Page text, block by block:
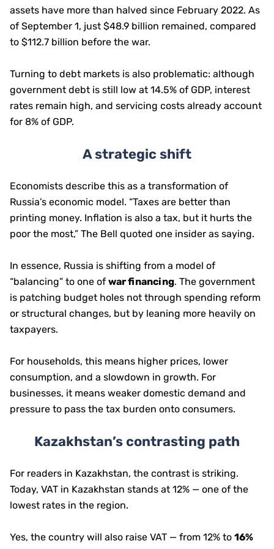
assets have more than halved since February 2022. As
of September 1, just $48.9 billion remained, compared
to $112.7 billion before the war.
Turning to debt markets is also problematic: although
government debt is still low at 14.5% of GDP, interest
rates remain high, and servicing costs already account
for 8% of GDP.
A strategic shift
Economists describe this as a transformation of
Russia’s economic model. “Taxes are better than
printing money. Inflation is also a tax, but it hurts the
poor the most,” The Bell quoted one insider as saying.
In essence, Russia is shifting from a model of
“balancing” to one of war financing. The government
is patching budget holes not through spending reform
or structural changes, but by leaning more heavily on
taxpayers.
For households, this means higher prices, lower
consumption, and a slowdown in growth. For
businesses, it means weaker domestic demand and
pressure to pass the tax burden onto consumers.
Kazakhstan’s contrasting path
For readers in Kazakhstan, the contrast is striking.
Today, VAT in Kazakhstan stands at 12% — one of the
lowest rates in the region.
Yes, the country will also raise VAT — from 12% to 16%